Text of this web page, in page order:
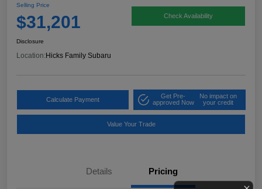
Selling Price
$31,201 Check Availability
Disclosure
Location:Hicks Family Subaru
Calculate Payment
Get Pre-
approved Now
No impact on
your credit
Value Your Trade
Details Pricing